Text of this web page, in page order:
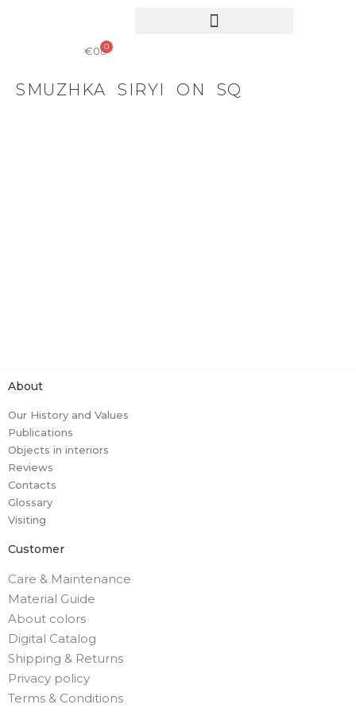
€0 0
SMUZHKA SIRYI ON SQ
About
Our History and Values
Publications
Objects in interiors
Reviews
Contacts
Glossary
Visiting
Customer
Care & Maintenance
Material Guide
About colors
Digital Catalog
Shipping & Returns
Privacy policy
Terms & Conditions